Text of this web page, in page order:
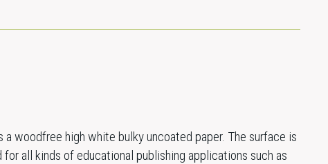
a woodfree high white bulky uncoated paper. The surface is
all kinds of educational publishing applications such as